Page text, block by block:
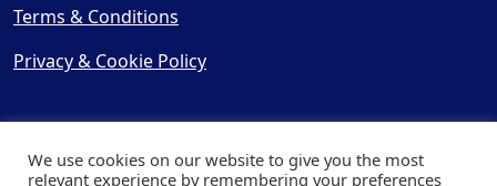
Terms & Conditions
Privacy & Cookie Policy
We use cookies on our website to give you the most
relevant experience by remembering your preferences